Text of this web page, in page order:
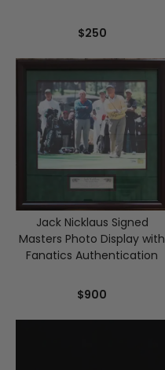
$250
Jack Nicklaus Signed
Masters Photo Display with
Fanatics Authentication
$900